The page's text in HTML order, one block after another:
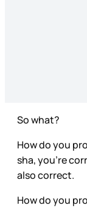
So what?
How do you
sha, you’re
also correct.
How do you